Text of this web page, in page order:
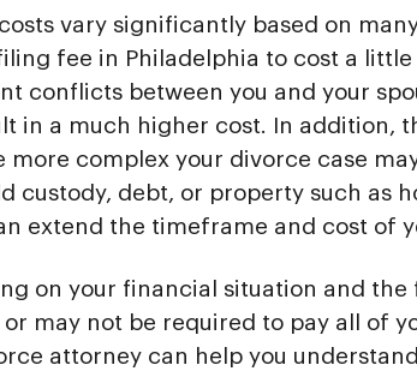
vary significantly based on
fee in Philadelphia to cost a
conflicts between you and your
in a much higher cost. In addition,
more complex your divorce case
custody, debt, or property such as
extend the timeframe and cost of
on your financial situation and
or may not be required to pay all of
attorney can help you